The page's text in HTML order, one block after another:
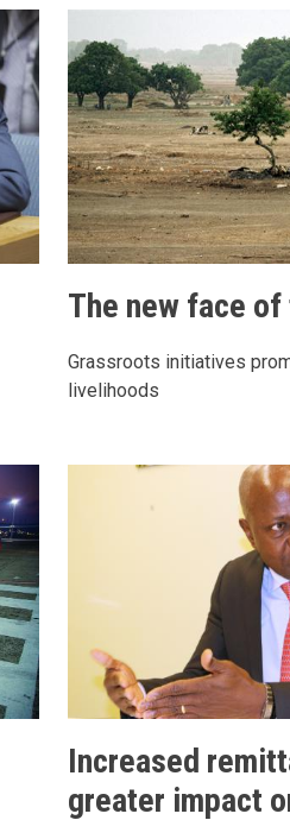
The new face of
Grassroots initiatives
livelihoods
Increased
greater impact